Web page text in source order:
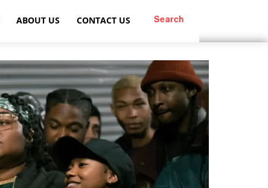
Search
ABOUT US CONTACT US